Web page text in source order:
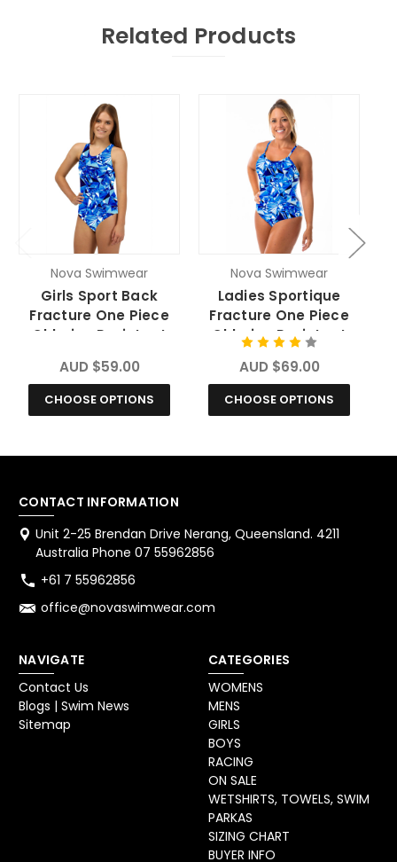
Related Products
Nova Swimwear
Girls Sport Back
Fracture One Piece
Chlorine Resistant
AUD $59.00
CHOOSE OPTIONS
Nova Swimwear
Ladies Sportique
Fracture One Piece
Chlorine Resistant
Swimsuit
AUD $69.00
CHOOSE OPTIONS
CONTACT INFORMATION
Unit 2-25 Brendan Drive Nerang, Queensland. 4211
Australia Phone 07 55962856
+61 7 55962856
office@novaswimwear.com
NAVIGATE
Contact Us
Blogs | Swim News
Sitemap
CATEGORIES
WOMENS
MENS
GIRLS
BOYS
RACING
ON SALE
WETSHIRTS, TOWELS, SWIM
PARKAS
SIZING CHART
BUYER INFO